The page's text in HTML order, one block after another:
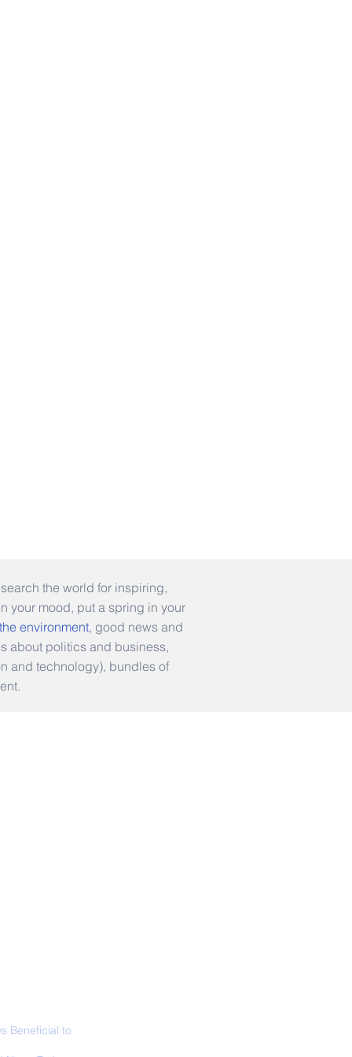
the world for inspiring,
your mood, put a spring in your
environment, good news and
about politics and business,
and technology), bundles of
Beneficial to